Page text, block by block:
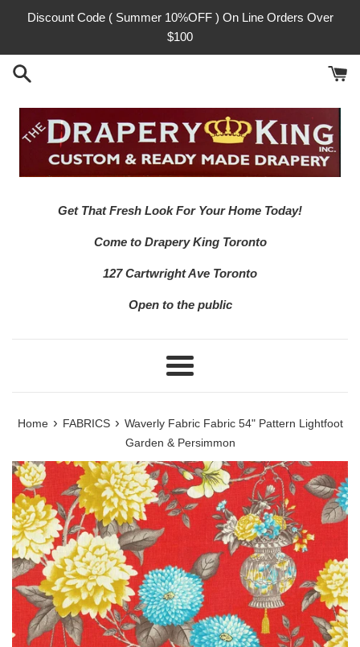
Discount Code ( Summer 10%OFF ) On Line Orders Over
$100
Get That Fresh Look For Your Home Today!
Come to Drapery King Toronto
127 Cartwright Ave Toronto
Open to the public
Menu
Home › FABRICS › Waverly Fabric Fabric 54" Pattern Lightfoot
Garden & Persimmon